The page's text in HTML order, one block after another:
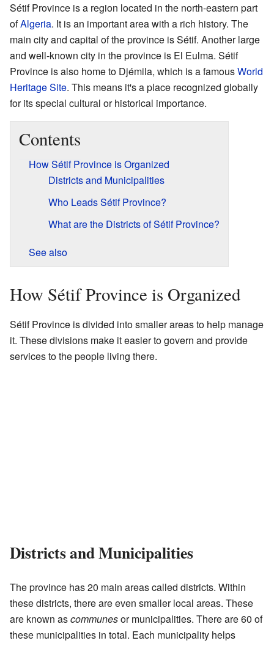
Sétif Province is a region located in the north-eastern part
ofAlgeria. It is an important area with a rich history. The
main city and capital of the province is Sétif. Another large
and well-known city in the province is El Eulma. Sétif
Province is also home to Djémila, which is a famousWorld
Heritage Site. This means it's a place recognized globally
for its special cultural or historical importance.
Contents
How Sétif Province is Organized
Districts and Municipalities
Who Leads Sétif Province?
What are the Districts of Sétif Province?
See also
How Sétif Province is Organized
Sétif Province is divided into smaller areas to help manage
it. These divisions make it easier to govern and provide
services to the people living there.
Districts and Municipalities
The province has 20 main areas called districts. Within
these districts, there are even smaller local areas. These
are known ascommunesor municipalities. There are 60 of
these municipalities in total. Each municipality helps